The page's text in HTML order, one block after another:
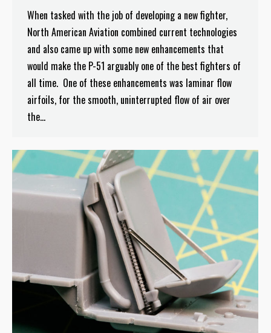
When tasked with the job of developing a new fighter,
North American Aviation combined current technologies
and also came up with some new enhancements that
would make the P-51 arguably one of the best fighters of
all time. One of these enhancements was laminar flow
airfoils, for the smooth, uninterrupted flow of air over
the…